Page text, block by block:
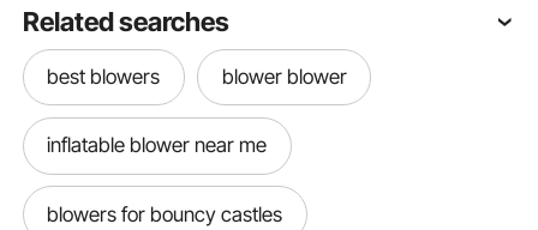
Related searches
best blowers blower blower
inflatable blower near me
blowers for bouncy castles